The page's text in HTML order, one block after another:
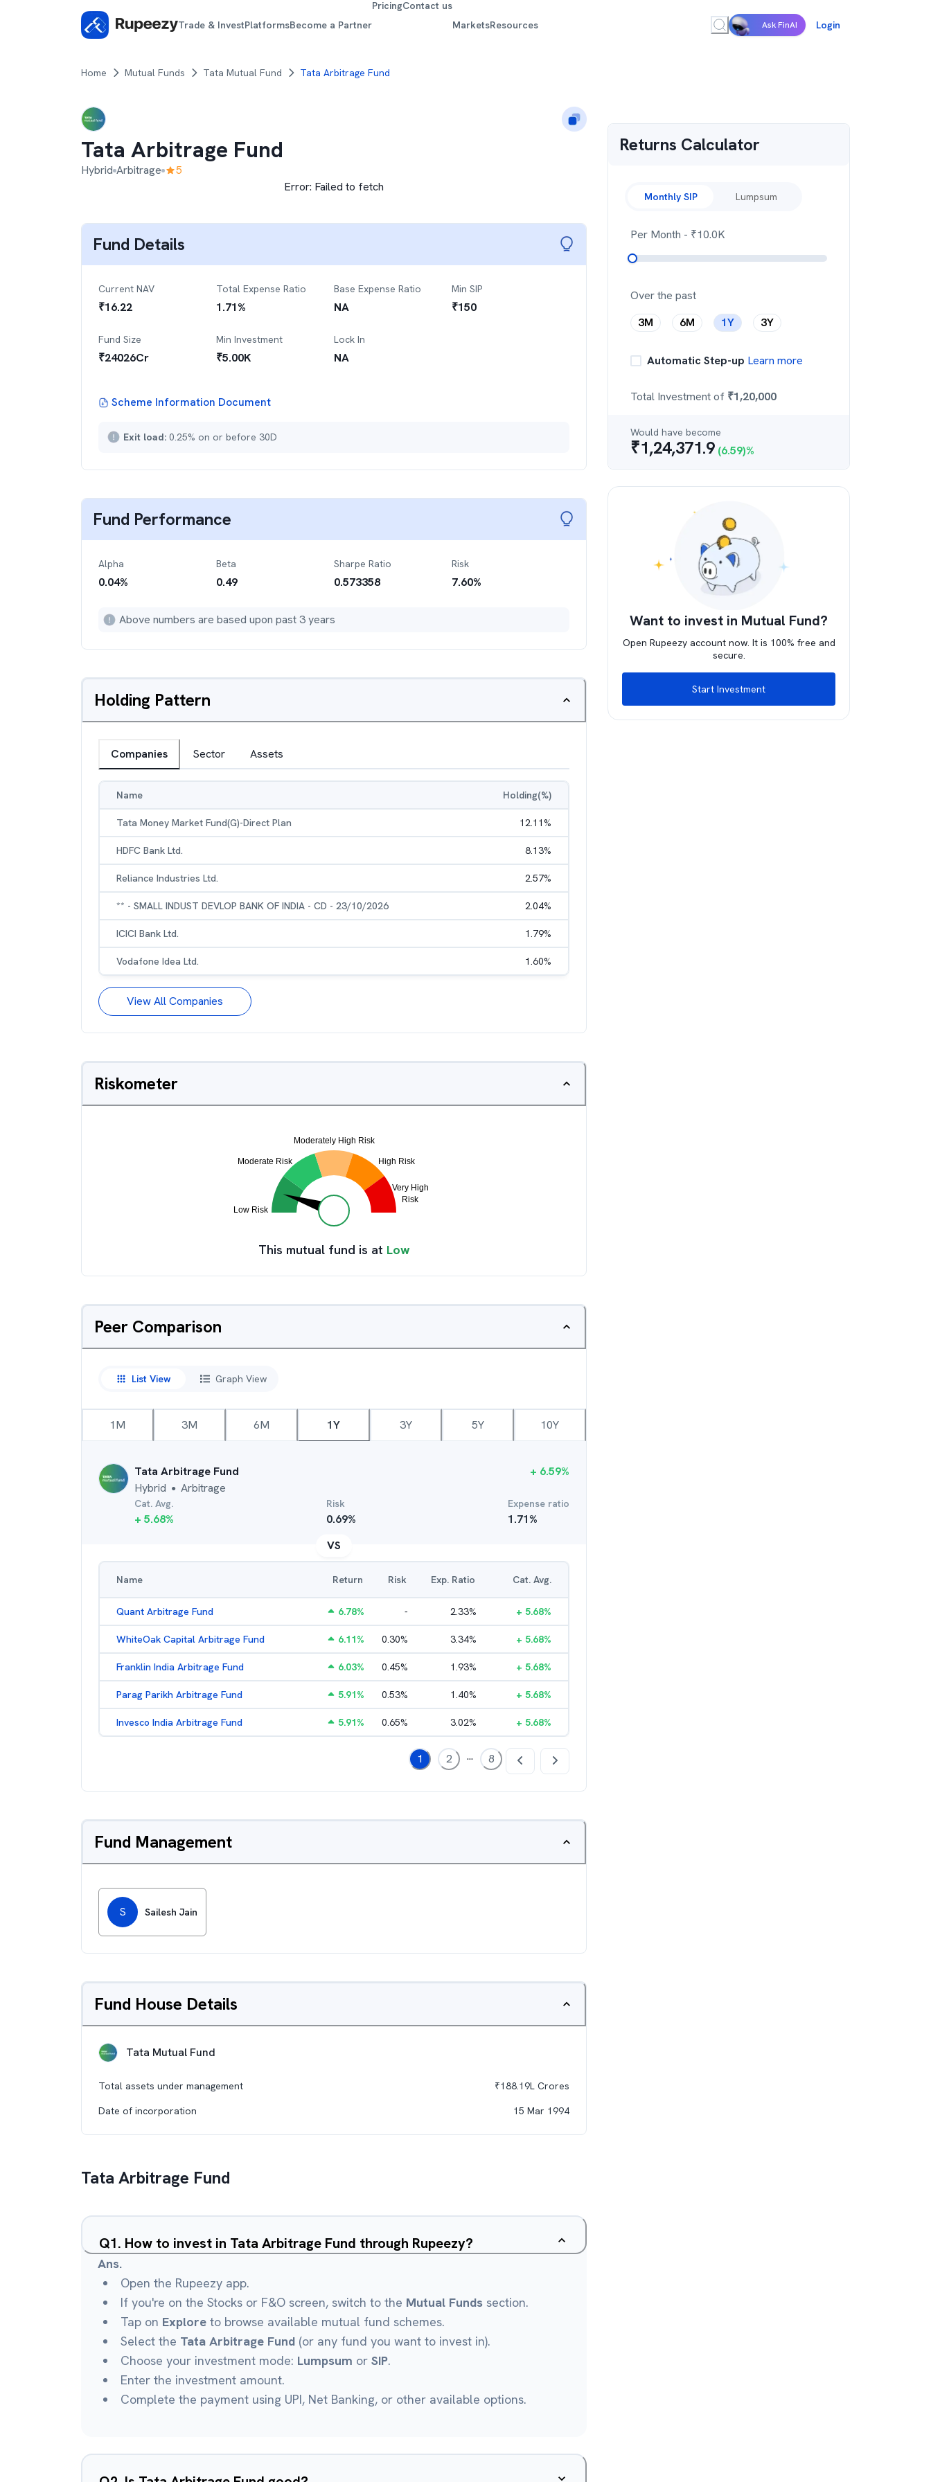
Trade & InvestPlatformsBecome a Partner
PricingContact us
MarketsResources Ask FinAI Login
Home Mutual Funds Tata Mutual Fund Tata Arbitrage Fund
Tata Arbitrage Fund
Hybrid Arbitrage
5
Error: Failed to fetch
Fund Details
Current NAV
₹16.22
Total Expense Ratio
1.71%
Base Expense Ratio
NA
Min SIP
₹150
Fund Size
₹24026Cr
Min Investment
₹5.00K
Lock In
NA
Scheme Information Document
Exit load: 0.25% on or before 30D
Fund Performance
Alpha
0.04%
Beta
0.49
Sharpe Ratio
0.573358
Risk
7.60%
Above numbers are based upon past 3 years
Holding Pattern
Companies Sector Assets
Name Holding(%)
Tata Money Market Fund(G)-Direct Plan 12.11%
HDFC Bank Ltd. 8.13%
Reliance Industries Ltd. 2.57%
** - SMALL INDUST DEVLOP BANK OF INDIA - CD - 23/10/2026 2.04%
ICICI Bank Ltd. 1.79%
Vodafone Idea Ltd. 1.60%
View All Companies
Riskometer
This mutual fund is at Low
Peer Comparison
List View Graph View
1M 3M 6M 1Y 3Y 5Y 10Y
Tata Arbitrage Fund
Hybrid ● Arbitrage
+ 6.59%
Cat. Avg.
+ 5.68%
Risk
0.69%
Expense ratio
1.71%
VS
Name Return Risk Exp. Ratio Cat. Avg.
Quant Arbitrage Fund 6.78% - 2.33% + 5.68%
WhiteOak Capital Arbitrage Fund 6.11% 0.30% 3.34% + 5.68%
Franklin India Arbitrage Fund 6.03% 0.45% 1.93% + 5.68%
Parag Parikh Arbitrage Fund 5.91% 0.53% 1.40% + 5.68%
Invesco India Arbitrage Fund 5.91% 0.65% 3.02% + 5.68%
1 2 ... 8
Fund Management
S Sailesh Jain
Fund House Details
Tata Mutual Fund
Total assets under management ₹188.19L Crores
Date of incorporation
15 Mar 1994
Tata Arbitrage Fund
Q1. How to invest in Tata Arbitrage Fund through Rupeezy?
Ans.
Open the Rupeezy app.
If you're on the Stocks or F&O screen, switch to the Mutual Funds section.
Tap on Explore to browse available mutual fund schemes.
Select the Tata Arbitrage Fund (or any fund you want to invest in).
Choose your investment mode: Lumpsum or SIP.
Enter the investment amount.
Complete the payment using UPI, Net Banking, or other available options.
Returns Calculator
Monthly SIP Lumpsum
Per Month - ₹10.0K
Over the past
3M
6M 1Y 3Y
Automatic Step-up Learn more
Total Investment of ₹1,20,000
Would have become
₹1,24,371.9 (6.59)%
Want to invest in Mutual Fund?
Open Rupeezy account now. It is 100% free and
secure.
Start Investment